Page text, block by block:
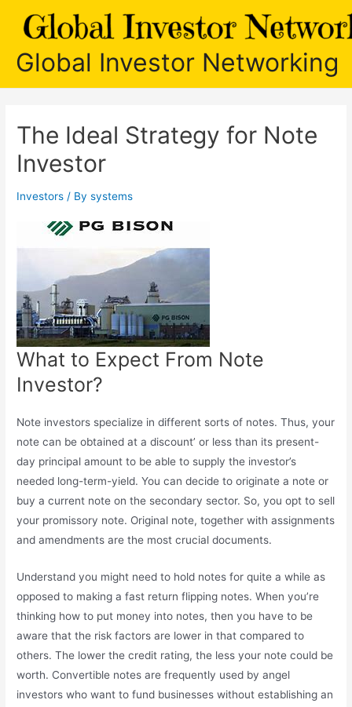
Global Investor Networking
The Ideal Strategy for Note
Investor
Investors / Bysystems
What to Expect From Note
Investor?
Note investors specialize in different sorts of notes. Thus, your
note can be obtained at a discount’ or less than its present-
day principal amount to be able to supply the investor’s
needed long-term-yield. You can decide to originate a note or
buy a current note on the secondary sector. So, you opt to sell
your promissory note. Original note, together with assignments
and amendments are the most crucial documents.
Understand you might need to hold notes for quite a while as
opposed to making a fast return flipping notes. When you’re
thinking how to put money into notes, then you have to be
aware that the risk factors are lower in that compared to
others. The lower the credit rating, the less your note could be
worth. Convertible notes are frequently used by angel
investors who want to fund businesses without establishing an